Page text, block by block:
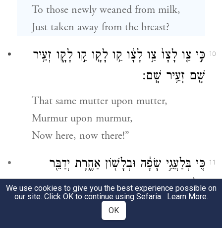
To those newly weaned from milk,
Just taken away from the breast?
10
כִּ֣י צַ֤ו לָצָו֙ צַ֣ו לָצָ֔ו קַ֥ו לָקָ֖ו קַ֣ו לָקָ֑ו זְעֵ֥יר
שָׁ֖ם זְעֵ֥יר שָֽׁם׃
That same mutter upon mutter,
Murmur upon murmur,
Now here, now there!”
11
כִּ֚י בְּלַעֲגֵ֣י שָׂפָ֔ה וּבְלָשׁ֖וֹן אַחֶ֑רֶת יְדַבֵּ֖ר
אֶל־הָעָ֥ם הַזֶּֽה׃
Truly, as one who speaks to that people in a
We use cookies to give you the best experience possible on
our site. Click OK to continue using Sefaria. Learn More.
OK